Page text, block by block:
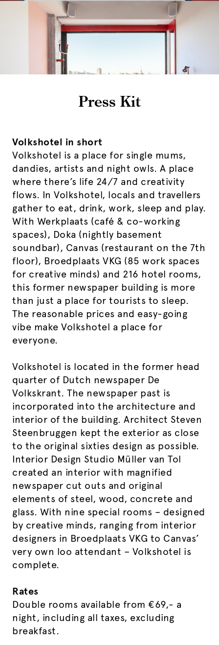
Press Kit
Volkshotel in short
Volkshotel is a place for single mums,
dandies, artists and night owls. A place
where there’s life 24/7 and creativity
flows. In Volkshotel, locals and travellers
gather to eat, drink, work, sleep and play.
With Werkplaats (café & co-working
spaces), Doka (nightly basement
soundbar), Canvas (restaurant on the 7th
floor), Broedplaats VKG (85 work spaces
for creative minds) and 216 hotel rooms,
this former newspaper building is more
than just a place for tourists to sleep.
The reasonable prices and easy-going
vibe make Volkshotel a place for
everyone.
Volkshotel is located in the former head
quarter of Dutch newspaper De
Volkskrant. The newspaper past is
incorporated into the architecture and
interior of the building. Architect Steven
Steenbruggen kept the exterior as close
to the original sixties design as possible.
Interior Design Studio Müller van Tol
created an interior with magnified
newspaper cut outs and original
elements of steel, wood, concrete and
glass. With nine special rooms – designed
by creative minds, ranging from interior
designers in Broedplaats VKG to Canvas’
very own loo attendant – Volkshotel is
complete.
Rates
Double rooms available from €69,- a
night, including all taxes, excluding
breakfast.